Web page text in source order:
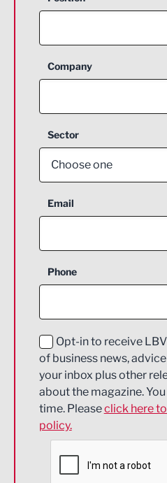
Company
Sector
Choose one
Aerospace
Construction
Education and Skills
Energy
Engineering
Environmental
Financial Services
Email
Phone
Opt-in to receive
of business news,
your inbox plus other
about the magazine.
time. Pleaseclick here
policy.